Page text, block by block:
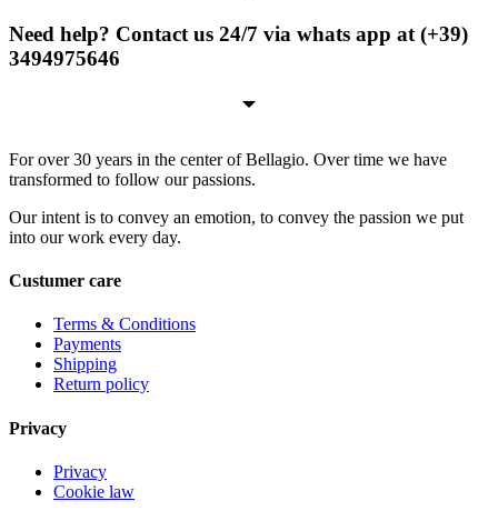
Need help? Contact us 24/7 via whats app at (+39)
3494975646
For over 30 years in the center of Bellagio. Over time we have
transformed to follow our passions.
Our intent is to convey an emotion, to convey the passion we put
into our work every day.
Custumer care
Terms & Conditions
Payments
Shipping
Return policy
Privacy
Privacy
Cookie law